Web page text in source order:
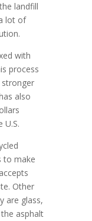
landfill
lot of
with
process
also
U.S.
to make
Other
are glass,
asphalt